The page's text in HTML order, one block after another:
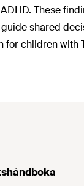
These
shared
for children with